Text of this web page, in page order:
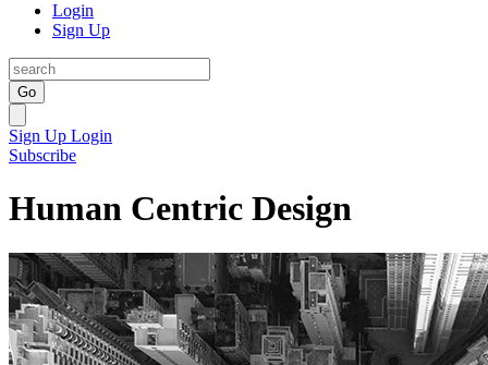
Login
Sign Up
Go
Sign Up Login
Subscribe
Human Centric Design